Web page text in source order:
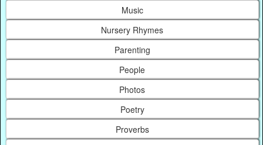
Music
Nursery Rhymes
Parenting
People
Photos
Poetry
Proverbs